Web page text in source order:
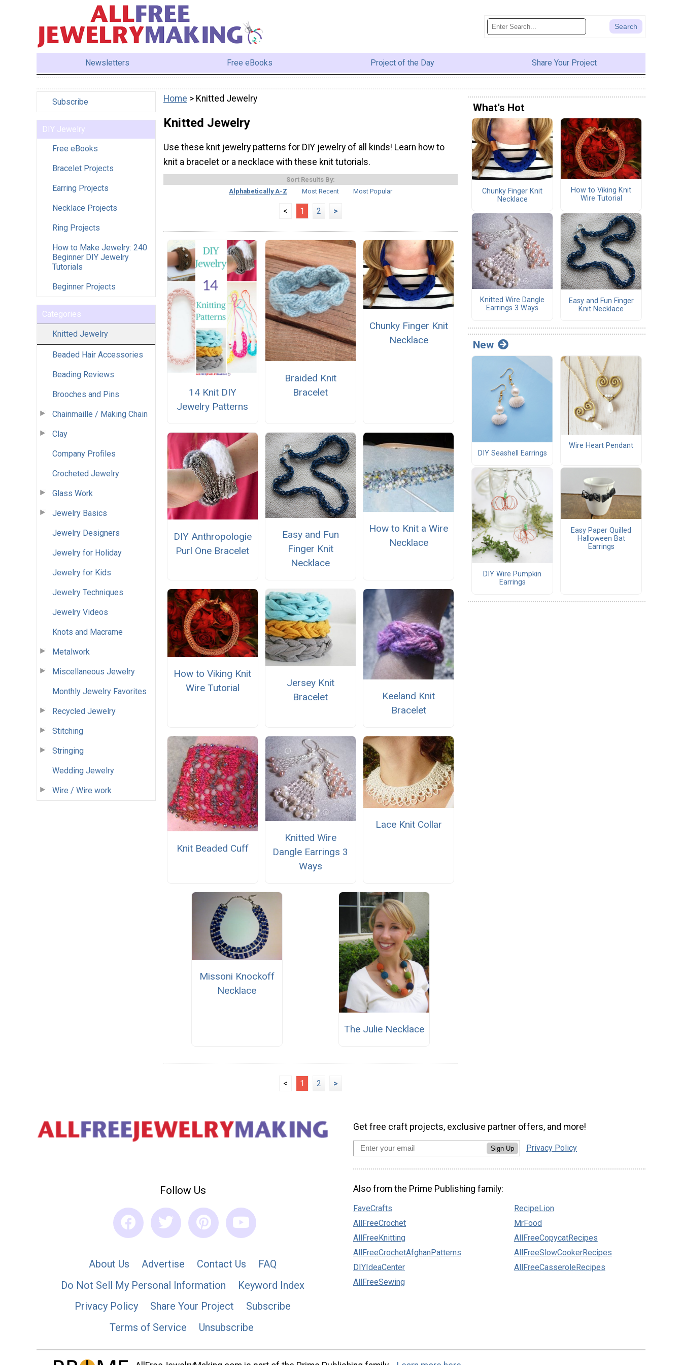
Newsletters Free eBooks Project of the Day Share Your Project
Subscribe
DIY Jewelry
Free eBooks
Bracelet Projects
Earring Projects
Necklace Projects
Ring Projects
How to Make Jewelry: 240
Beginner DIY Jewelry
Tutorials
Beginner Projects
Categories
Knitted Jewelry
Beaded Hair Accessories
Beading Reviews
Brooches and Pins
Chainmaille / Making Chain
Clay
Company Profiles
Crocheted Jewelry
Glass Work
Jewelry Basics
Jewelry Designers
Jewelry for Holiday
Jewelry for Kids
Jewelry Techniques
Jewelry Videos
Knots and Macrame
Metalwork
Miscellaneous Jewelry
Monthly Jewelry Favorites
Recycled Jewelry
Stitching
Stringing
Wedding Jewelry
Wire / Wire work
Home > Knitted Jewelry
Knitted Jewelry
Use these knit jewelry patterns for DIY jewelry of all kinds! Learn how to
knit a bracelet or a necklace with these knit tutorials.
Sort Results By:
Alphabetically A-Z
Most Recent Most Popular
< 1 2 >
14 Knit DIY
Jewelry Patterns
Braided Knit
Bracelet
Chunky Finger Knit
Necklace
DIY Anthropologie
Purl One Bracelet
Easy and Fun
Finger Knit
Necklace
How to Knit a Wire
Necklace
How to Viking Knit
Wire Tutorial
Jersey Knit
Bracelet
Keeland Knit
Bracelet
Knit Beaded Cuff
Knitted Wire
Dangle Earrings 3
Ways
Lace Knit Collar
Missoni Knockoff
Necklace
The Julie Necklace
< 1 2 >
What's Hot
Chunky Finger Knit
Necklace
How to Viking Knit
Wire Tutorial
Knitted Wire Dangle
Earrings 3 Ways
Easy and Fun Finger
Knit Necklace
New
DIY Seashell Earrings
Wire Heart Pendant
DIY Wire Pumpkin
Earrings
Easy Paper Quilled
Halloween Bat
Earrings
Follow Us
About Us Advertise Contact Us
FAQ
Do Not Sell My Personal Information
Keyword Index
Privacy Policy
Share Your Project
Subscribe
Terms of Service
Unsubscribe
Get free craft projects, exclusive partner offers, and more!
Sign Up Privacy Policy
Also from the Prime Publishing family:
FaveCrafts
AllFreeCrochet
AllFreeKnitting
AllFreeCrochetAfghanPatterns
DIYIdeaCenter
AllFreeSewing
RecipeLion
MrFood
AllFreeCopycatRecipes
AllFreeSlowCookerRecipes
AllFreeCasseroleRecipes